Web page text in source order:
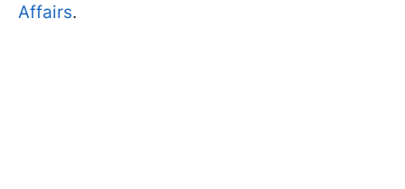
Affairs.